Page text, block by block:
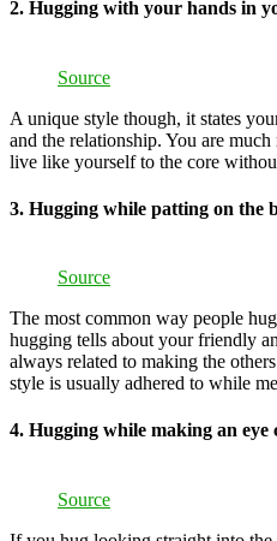
2. Hugging with your hands in
Source
A unique style though, it states
and the relationship. You are
live like yourself to the core
3. Hugging while patting on the
Source
The most common way people
hugging tells about your friendly
always related to making the
style is usually adhered to while
4. Hugging while making an eye
Source